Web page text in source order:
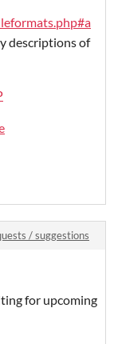
descriptions of
/ suggestions
for upcoming